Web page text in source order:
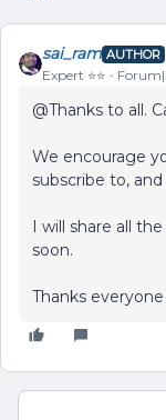
sai_ram AUTHOR
Expert ⭐️⭐️
@Thanks to all.
We encourage
subscribe to,
I will share all
soon.
Thanks